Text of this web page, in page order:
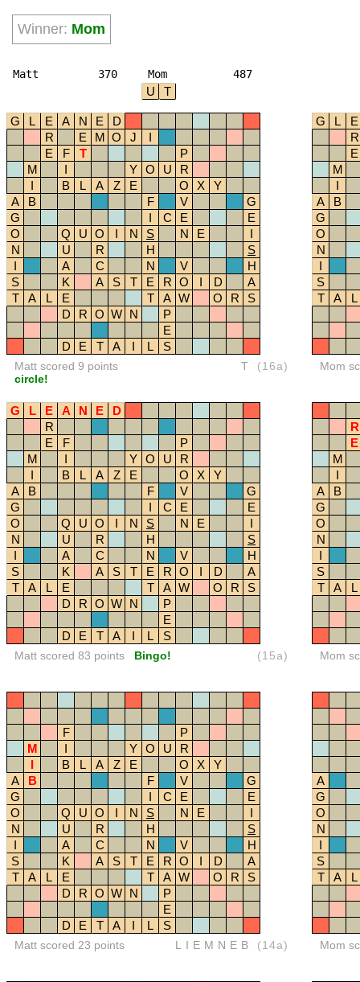
Winner: Mom
Matt 370 Mom 487
U T
G L E A N E
D
R
E M O J
I
E
F T
P
M
I Y O U
R
I
B L A Z E O X
Y
A
B F V
G
G
I C E
E
O
Q U O I N S N E
I
N
U R H
S
I
A C N V
H
S
K A S T E R O I D
A
T
A L E T A W O R
S
D
R O W N
P
E
D
E T A I L S
Matt scored 9 points
circle!
T (16a)
G L
E
R
E
M
I
A
B
G
O
N
I
S
T
A L
Mom
G L E A N E
D
R
E
F
P
M
I Y O U
R
I
B L A Z E O X
Y
A
B F V
G
G
I C E
E
O
Q U O I N S N E
I
N
U R H
S
I
A C N V
H
S
K A S T E R O I D
A
T
A L E T A W O R
S
D
R O W N
P
E
D
E T A I L S
Matt scored 83 points Bingo! (15a)
R
E
M
I
A
B
G
O
N
I
S
T
A L
Mom
F
P
M
I Y O U
R
I
B L A Z E O X
Y
A
B F V
G
G
I C E
E
O
Q U O I N S N E
I
N
U R H
S
I
A C N V
H
S
K A S T E R O I D
A
T
A L E T A W O R
S
D
R O W N
P
E
D
E T A I L S
Matt scored 23 points LIEMNEB (14a)
A
G
O
N
I
S
T
A L
Mom